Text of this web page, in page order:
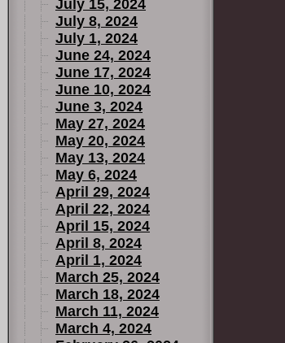
July 15, 2024
July 8, 2024
July 1, 2024
June 24, 2024
June 17, 2024
June 10, 2024
June 3, 2024
May 27, 2024
May 20, 2024
May 13, 2024
May 6, 2024
April 29, 2024
April 22, 2024
April 15, 2024
April 8, 2024
April 1, 2024
March 25, 2024
March 18, 2024
March 11, 2024
March 4, 2024